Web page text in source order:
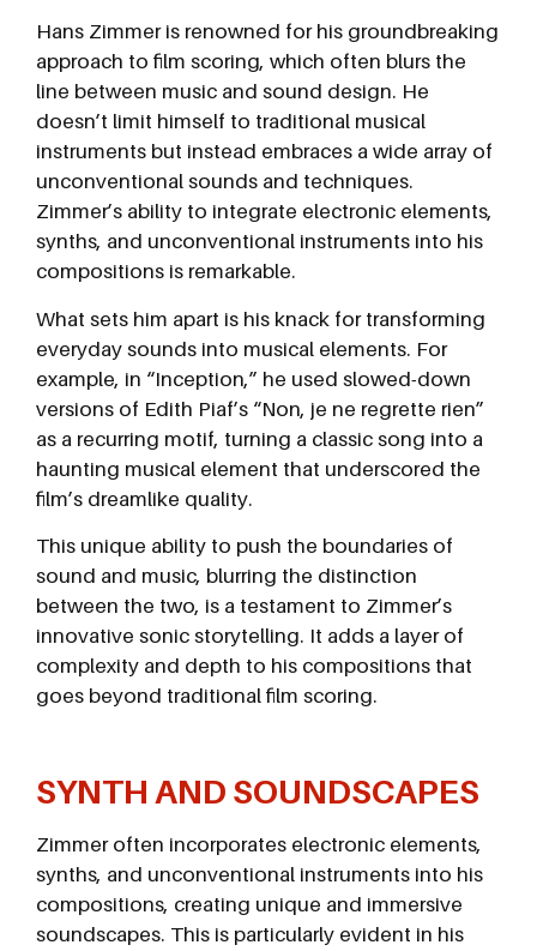
Hans Zimmer is renowned for his groundbreaking
approach to film scoring, which often blurs the
line between music and sound design. He
doesn’t limit himself to traditional musical
instruments but instead embraces a wide array of
unconventional sounds and techniques.
Zimmer’s ability to integrate electronic elements,
synths, and unconventional instruments into his
compositions is remarkable.
What sets him apart is his knack for transforming
everyday sounds into musical elements. For
example, in “Inception,” he used slowed-down
versions of Edith Piaf’s “Non, je ne regrette rien”
as a recurring motif, turning a classic song into a
haunting musical element that underscored the
film’s dreamlike quality.
This unique ability to push the boundaries of
sound and music, blurring the distinction
between the two, is a testament to Zimmer’s
innovative sonic storytelling. It adds a layer of
complexity and depth to his compositions that
goes beyond traditional film scoring.
SYNTH AND SOUNDSCAPES
Zimmer often incorporates electronic elements,
synths, and unconventional instruments into his
compositions, creating unique and immersive
soundscapes. This is particularly evident in his